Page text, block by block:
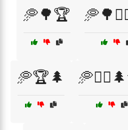
🥏🌳🏆
🥏🏆🌲